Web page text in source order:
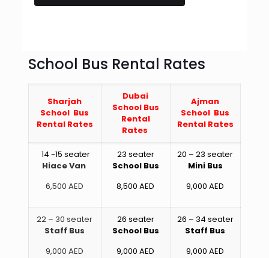
School Bus Rental Rates
Sharjah
School Bus
Rental Rates
Dubai
School Bus
Rental
Rates
Ajman
School Bus
Rental Rates
14 -15 seater
Hiace Van
6,500 AED
23 seater
School Bus
8,500 AED
20 – 23 seater
Mini Bus
9,000 AED
22 – 30 seater
Staff Bus
9,000 AED
26 seater
School Bus
9,000 AED
26 – 34 seater
Staff Bus
9,000 AED